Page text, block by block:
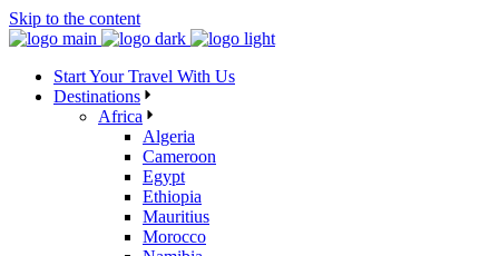
Skip to the content
Start Your Travel With Us
Destinations
Africa
Algeria
Cameroon
Egypt
Ethiopia
Mauritius
Morocco